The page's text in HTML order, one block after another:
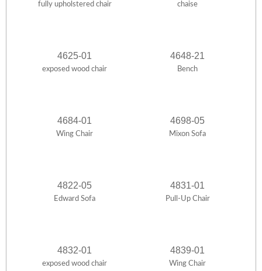
fully upholstered chair chaise
4625-01
exposed wood chair
4648-21
Bench
4684-01
Wing Chair
4698-05
Mixon Sofa
4822-05
Edward Sofa
4831-01
Pull-Up Chair
4832-01
exposed wood chair
4839-01
Wing Chair